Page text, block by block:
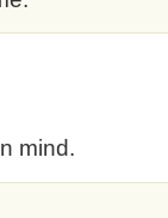
mind.